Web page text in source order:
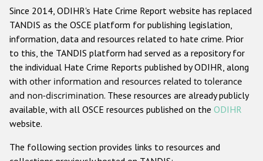
Anti-Semitic hate crime
Anti-Muslim hate crime
Anti-Christian hate crime
Other hate crime based on religion or belief
Gender-based hate crime
Since 2014, ODIHR's Hate Crime Report website has replaced
TANDIS as the OSCE platform for publishing legislation,
information, data and resources related to hate crime. Prior
to this, the TANDIS platform had served as a repository for
the individual Hate Crime Reports published by ODIHR, along
with other information and resources related to tolerance
and non-discrimination. These resources are already publicly
available, with all OSCE resources published on the ODIHR
website.
The following section provides links to resources and